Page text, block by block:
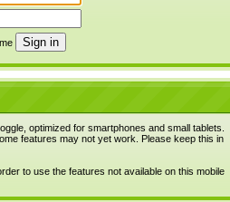
optimized for smartphones and small tablets.
features may not yet work. Please keep this in
to use the features not available on this mobile